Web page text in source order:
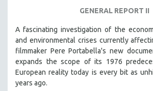
BIOGRAPHY
BUSINESS
CHINA
GENERAL REPORT II
A fascinating investigation of the
and environmental crises currently
filmmaker Pere Portabella's new
expands the scope of its 1976
European reality today is every bit as
years ago.